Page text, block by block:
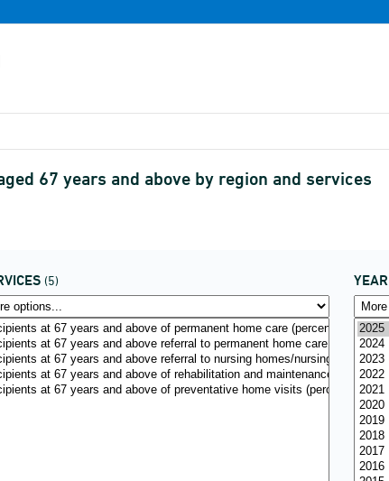
67 years and above by region and services
(5) YEAR